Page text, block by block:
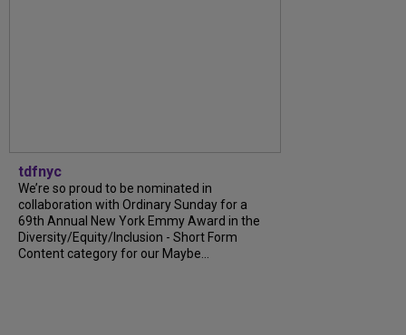
tdfnyc
We’re so proud to be nominated in
collaboration with Ordinary Sunday for a
69th Annual New York Emmy Award in the
Diversity/Equity/Inclusion - Short Form
Content category for our Maybe...